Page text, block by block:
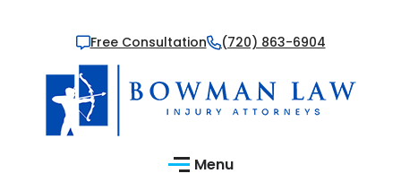
Free Consultation (720) 863-6904
Menu